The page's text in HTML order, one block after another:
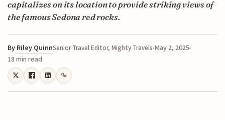
capitalizes on its location to provide striking views of
the famous Sedona red rocks.
By Riley QuinnSenior Travel Editor, Mighty Travels May 2, 2025
18 min read